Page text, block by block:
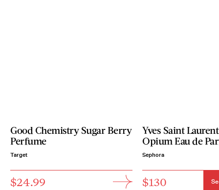
Good Chemistry Sugar Berry
Perfume
Target
$24.99
Yves Saint
Opium Eau de
Sephora
$130